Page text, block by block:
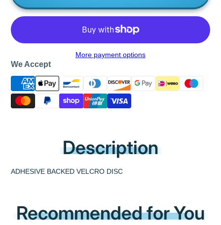
More payment options
We Accept
Description
ADHESIVE BACKED VELCRO DISC
Recommended for You